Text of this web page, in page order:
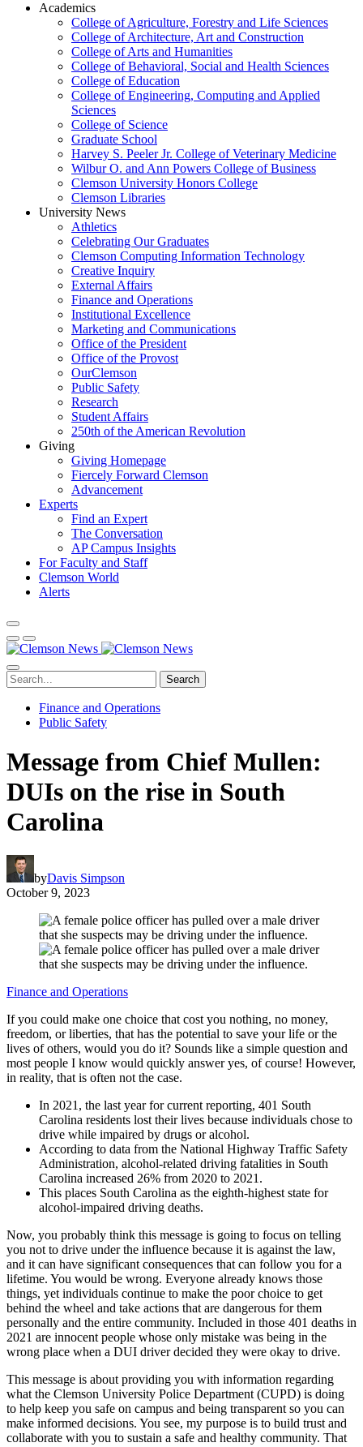
Academics
College of Agriculture, Forestry and Life Sciences
College of Architecture, Art and Construction
College of Arts and Humanities
College of Behavioral, Social and Health Sciences
College of Education
College of Engineering, Computing and Applied
Sciences
College of Science
Graduate School
Harvey S. Peeler Jr. College of Veterinary Medicine
Wilbur O. and Ann Powers College of Business
Clemson University Honors College
Clemson Libraries
University News
Athletics
Celebrating Our Graduates
Clemson Computing Information Technology
Creative Inquiry
External Affairs
Finance and Operations
Institutional Excellence
Marketing and Communications
Office of the President
Office of the Provost
OurClemson
Public Safety
Research
Student Affairs
250th of the American Revolution
Giving
Giving Homepage
Fiercely Forward Clemson
Advancement
Experts
Find an Expert
The Conversation
AP Campus Insights
For Faculty and Staff
Clemson World
Alerts
Search
Finance and Operations
Public Safety
Message from Chief Mullen:
DUIs on the rise in South
Carolina
byDavis Simpson
October 9, 2023
Finance and Operations
If you could make one choice that cost you nothing, no money,
freedom, or liberties, that has the potential to save your life or the
lives of others, would you do it? Sounds like a simple question and
most people I know would quickly answer yes, of course! However,
in reality, that is often not the case.
In 2021, the last year for current reporting, 401 South
Carolina residents lost their lives because individuals chose to
drive while impaired by drugs or alcohol.
According to data from the National Highway Traffic Safety
Administration, alcohol-related driving fatalities in South
Carolina increased 26% from 2020 to 2021.
This places South Carolina as the eighth-highest state for
alcohol-impaired driving deaths.
Now, you probably think this message is going to focus on telling
you not to drive under the influence because it is against the law,
and it can have significant consequences that can follow you for a
lifetime. You would be wrong. Everyone already knows those
things, yet individuals continue to make the poor choice to get
behind the wheel and take actions that are dangerous for them
personally and the entire community. Included in those 401 deaths in
2021 are innocent people whose only mistake was being in the
wrong place when a DUI driver decided they were okay to drive.
This message is about providing you with information regarding
what the Clemson University Police Department (CUPD) is doing
to help keep you safe on campus and being transparent so you can
make informed decisions. You see, my purpose is to build trust and
collaborate with you to sustain a safe and healthy community. That